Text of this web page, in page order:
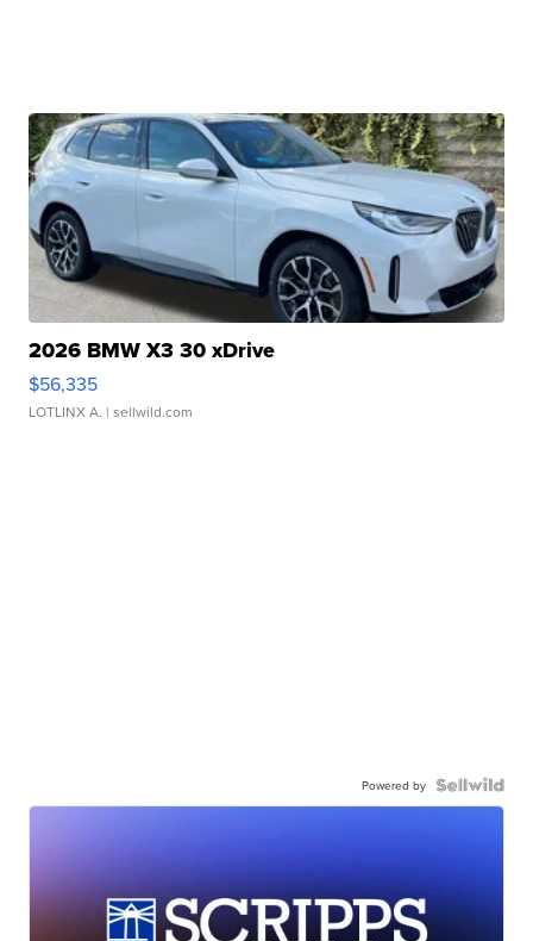
2026 BMW X3 30 xDrive
$56,335
LOTLINX A. | sellwild.com
Powered by